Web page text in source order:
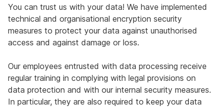
You can trust us with your data! We have implemented
technical and organisational encryption security
measures to protect your data against unauthorised
access and against damage or loss.
Our employees entrusted with data processing receive
regular training in complying with legal provisions on
data protection and with our internal security measures.
In particular, they are also required to keep your data